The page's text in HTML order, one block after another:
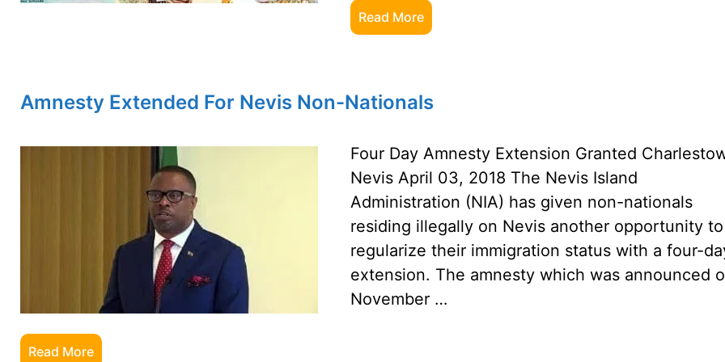
Read More
Amnesty Extended For Nevis Non-Nationals
Four Day Amnesty Extension Granted
Nevis April 03, 2018 The Nevis Island
Administration (NIA) has given non-nationals
residing illegally on Nevis another opportunity to
regularize their immigration status with a four-
extension. The amnesty which was announced
November …
Read More